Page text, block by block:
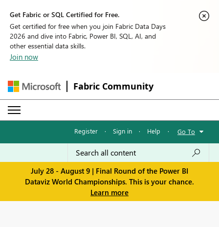
Get Fabric or SQL Certified for Free.
Get certified for free when you join Fabric Data Days
2026 and dive into Fabric, Power BI, SQL, AI, and
other essential data skills.
Join now
Fabric Community
Register · Sign in · Help · Go To
July 28 - August 9 | Final Round of the Power BI
Dataviz World Championships. This is your chance.
Learn more